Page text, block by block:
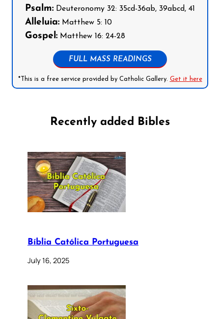
Psalm: Deuteronomy 32: 35cd-36ab, 39abcd, 41
Alleluia: Matthew 5: 10
Gospel: Matthew 16: 24-28
FULL MASS READINGS
*This is a free service provided by Catholic Gallery. Get it here
Recently added Bibles
Bíblia Católica Portuguesa
July 16, 2025